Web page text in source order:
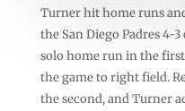
Turner hit home runs
the San Diego Padres 4-
solo home run in the
the game to right field.
the second, and Turner